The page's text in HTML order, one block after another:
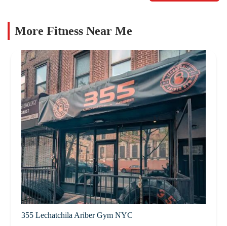
More Fitness Near Me
355 Lechatchila Ariber Gym NYC